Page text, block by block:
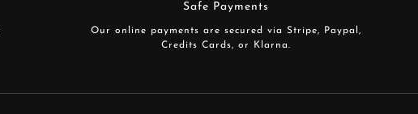
Safe Payments
Our online payments are secured via Stripe, Paypal,
Credits Cards, or Klarna.